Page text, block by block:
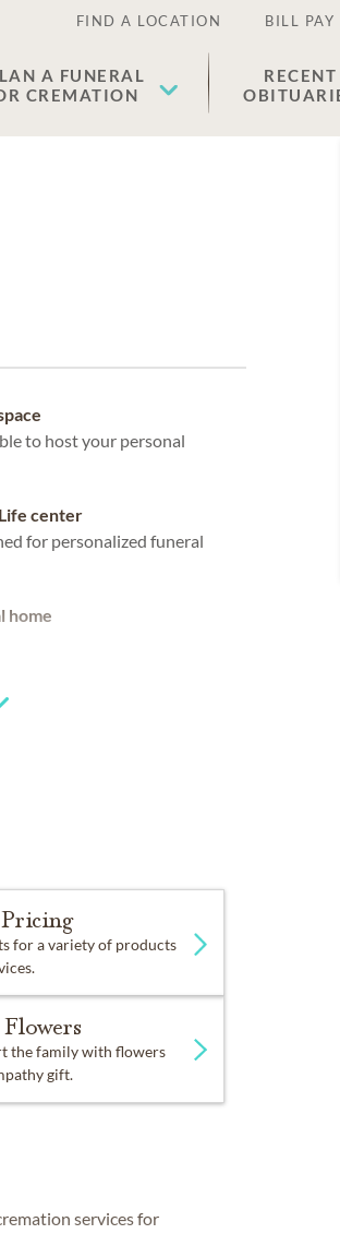
FIND A LOCATION BILL PAY
A FUNERAL
CREMATION
RECENT
to host your personal
center
for personalized funeral
home
for a variety of products
Flowers
the family with flowers
gift.
services for